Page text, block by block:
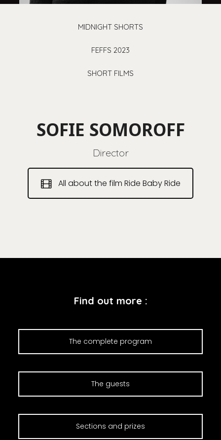
MIDNIGHT SHORTS
FEFFS 2023
SHORT FILMS
SOFIE SOMOROFF
Director
All about the film Ride Baby Ride
Find out more :
The complete program
The guests
Sections and prizes